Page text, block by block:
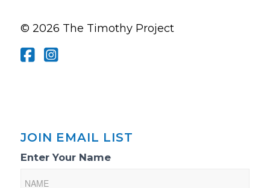
© 2026 The Timothy Project
JOIN EMAIL LIST
Email
Enter Your Name